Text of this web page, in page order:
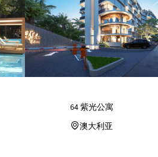
64 紫光公寓
澳大利亚